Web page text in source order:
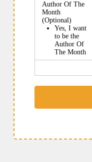
Author Of The
Month
(Optional)
Yes, I want
to be the
Author Of
The Month